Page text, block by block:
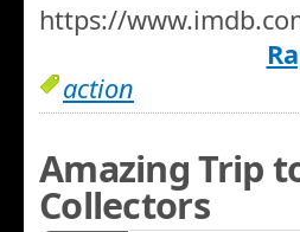
https://
action
Amazing Trip
Collectors